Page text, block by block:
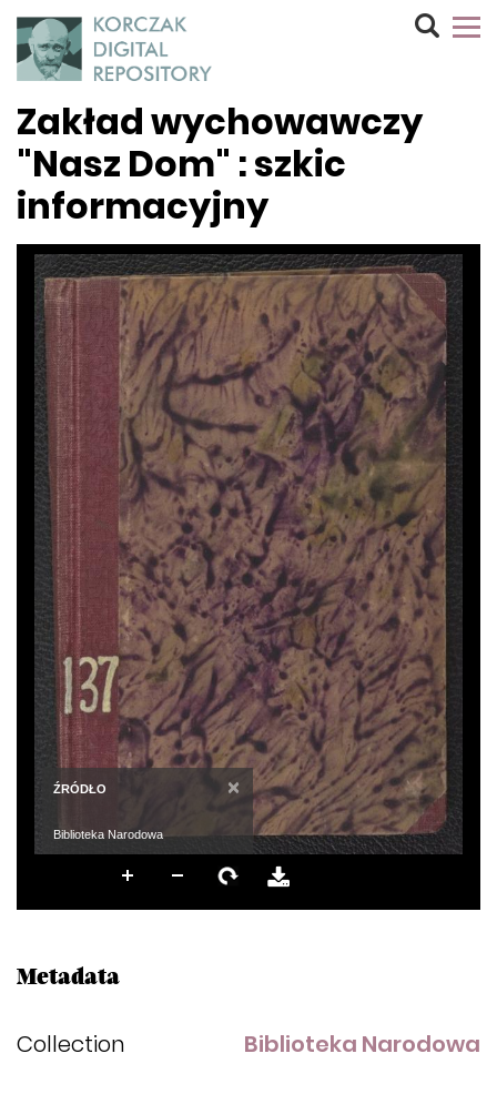
Zakład wychowawczy
"Nasz Dom" : szkic
informacyjny
ŹRÓDŁO ×
Biblioteka Narodowa
Metadata
Collection Biblioteka Narodowa